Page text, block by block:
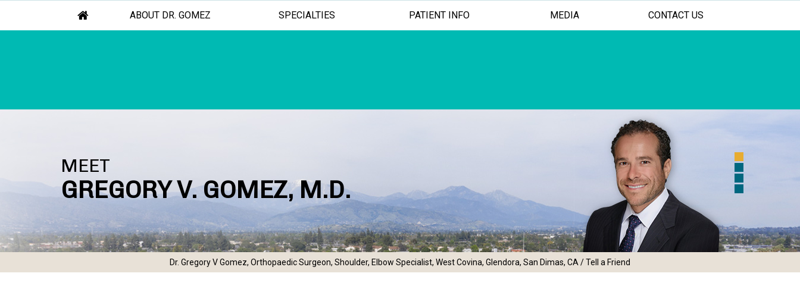
ABOUT DR. GOMEZ SPECIALTIES PATIENT INFO MEDIA CONTACT US
MEET
GREGORY V. GOMEZ, M.D. ADVANCED TREATMENTS FOR YOUR SHOULDER AND ELBOW
EXCEPTIONAL PERSONALIZED CARE
MINIMALLY INVASIVE TREATMENT OPTIONS
Dr. Gregory V Gomez, Orthopaedic Surgeon, Shoulder, Elbow Specialist, West Covina, Glendora, San Dimas, CA / Tell a Friend